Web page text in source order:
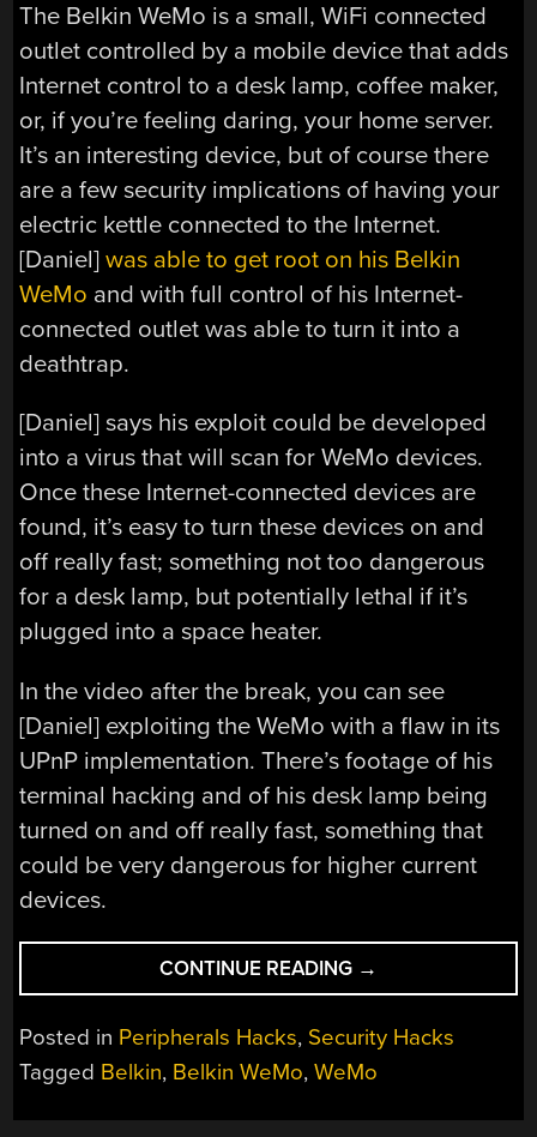
The Belkin WeMo is a small, WiFi connected
outlet controlled by a mobile device that adds
Internet control to a desk lamp, coffee maker,
or, if you’re feeling daring, your home server.
It’s an interesting device, but of course there
are a few security implications of having your
electric kettle connected to the Internet.
[Daniel]was able to get root on his Belkin
WeMo and with full control of his Internet-
connected outlet was able to turn it into a
deathtrap.
[Daniel] says his exploit could be developed
into a virus that will scan for WeMo devices.
Once these Internet-connected devices are
found, it’s easy to turn these devices on and
off really fast; something not too dangerous
for a desk lamp, but potentially lethal if it’s
plugged into a space heater.
In the video after the break, you can see
[Daniel] exploiting the WeMo with a flaw in its
UPnP implementation. There’s footage of his
terminal hacking and of his desk lamp being
turned on and off really fast, something that
could be very dangerous for higher current
devices.
CONTINUE READING “TURNING
THE
BELKIN
WEMO
INTO
→
Posted in Peripherals Hacks, Security Hacks
Tagged Belkin, Belkin WeMo,WeMo